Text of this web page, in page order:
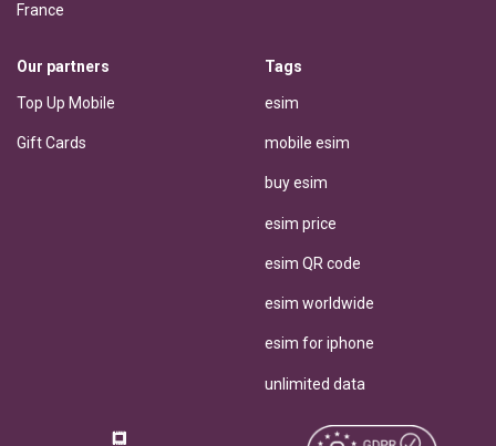
France
Our partners
Top Up Mobile
Gift Cards
Tags
esim
mobile esim
buy esim
esim price
esim QR code
esim worldwide
esim for iphone
unlimited data